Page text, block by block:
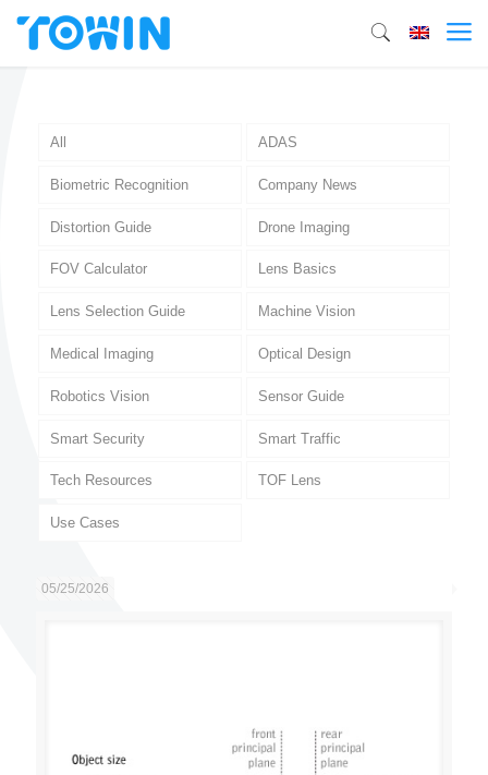
All ADAS
Biometric Recognition Company News
Distortion Guide Drone Imaging
FOV Calculator Lens Basics
Lens Selection Guide Machine Vision
Medical Imaging Optical Design
Robotics Vision Sensor Guide
Smart Security Smart Traffic
Tech Resources TOF Lens
Use Cases
05/25/2026